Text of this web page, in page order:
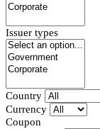
Issuer types
Country
Currency
Coupon